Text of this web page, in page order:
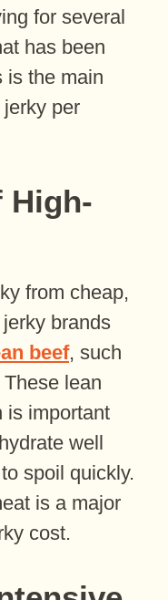
for several
has been
is the main
per
High-
from cheap,
brands
beef, such
lean
is important
well
spoil quickly.
is a major
cost.